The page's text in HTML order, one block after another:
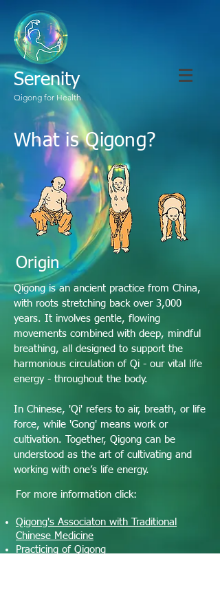
Serenity
Qigong for Health
What is Qigong?
Origin
Qigong is an ancient practice from China,
with roots stretching back over 3,000
years. It involves gentle, flowing
movements combined with deep, mindful
breathing, all designed to support the
harmonious circulation of Qi - our vital life
energy - throughout the body.
In Chinese, 'Qi' refers to air, breath, or life
force, while 'Gong' means work or
cultivation. Together, Qigong can be
understood as the art of cultivating and
working with one’s life energy.
For more information click:
Qigong's Associaton with Traditional
Chinese Medicine
Practicing of Qigong